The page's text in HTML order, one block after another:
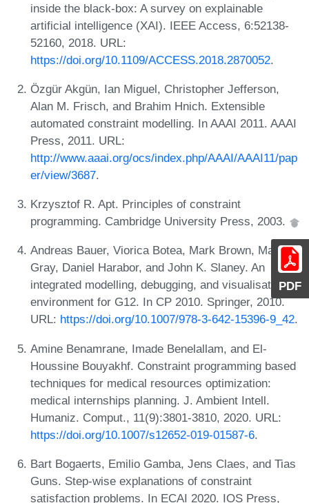
PDF
inside the black-box: A survey on explainable
artificial intelligence (XAI). IEEE Access, 6:52138-
52160, 2018. URL:
https://doi.org/10.1109/ACCESS.2018.2870052.
Özgür Akgün, Ian Miguel, Christopher Jefferson,
Alan M. Frisch, and Brahim Hnich. Extensible
automated constraint modelling. In AAAI 2011. AAAI
Press, 2011. URL:
http://www.aaai.org/ocs/index.php/AAAI/AAAI11/pap
er/view/3687.
Krzysztof R. Apt. Principles of constraint
programming. Cambridge University Press, 2003.
Andreas Bauer, Viorica Botea, Mark Brown, Matt
Gray, Daniel Harabor, and John K. Slaney. An
integrated modelling, debugging, and visualisation
environment for G12. In CP 2010. Springer, 2010.
URL: https://doi.org/10.1007/978-3-642-15396-9_42.
Amine Benamrane, Imade Benelallam, and El-
Houssine Bouyakhf. Constraint programming based
techniques for medical resources optimization:
medical internships planning. J. Ambient Intell.
Humaniz. Comput., 11(9):3801-3810, 2020. URL:
https://doi.org/10.1007/s12652-019-01587-6.
Bart Bogaerts, Emilio Gamba, Jens Claes, and Tias
Guns. Step-wise explanations of constraint
satisfaction problems. In ECAI 2020. IOS Press,